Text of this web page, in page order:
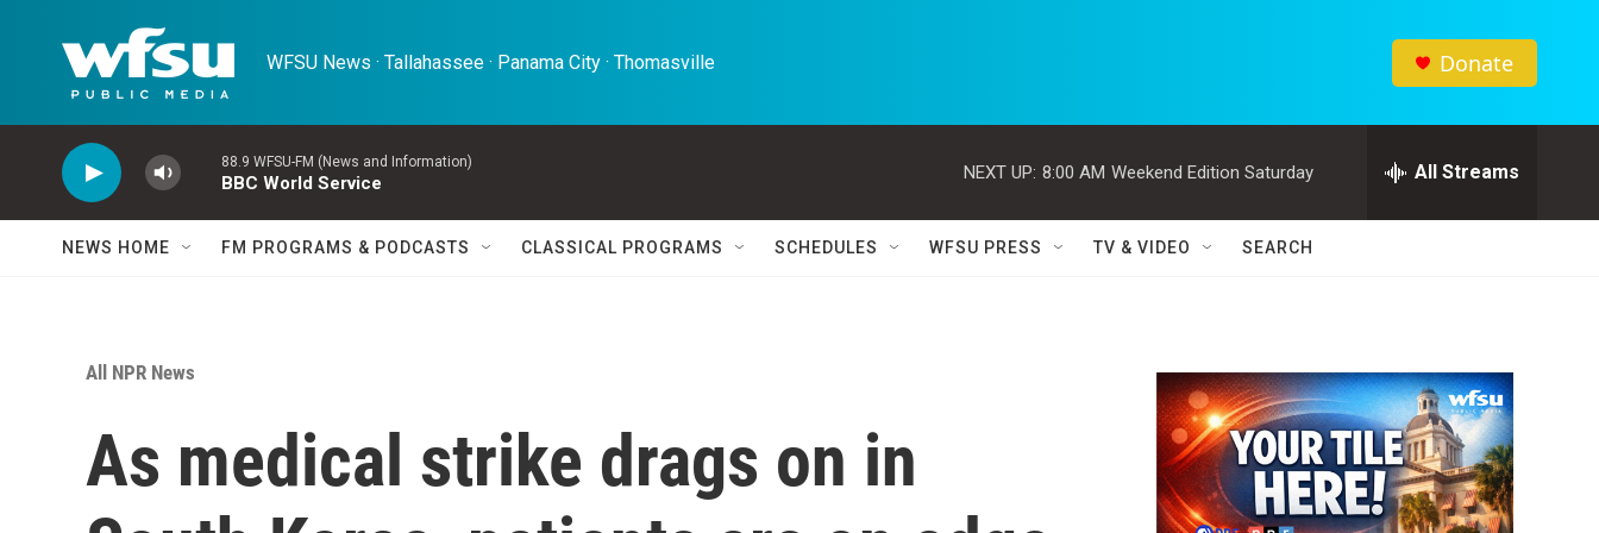
WFSU News · Tallahassee · Panama City · Thomasville Donate
88.9 WFSU-FM (News and Information)
BBC World Service
NEXT UP: 8:00 AM Weekend Edition Saturday All Streams
NEWS HOME FM PROGRAMS & PODCASTS CLASSICAL PROGRAMS SCHEDULES WFSU PRESS TV & VIDEO SEARCH
All NPR News
As medical strike drags on in